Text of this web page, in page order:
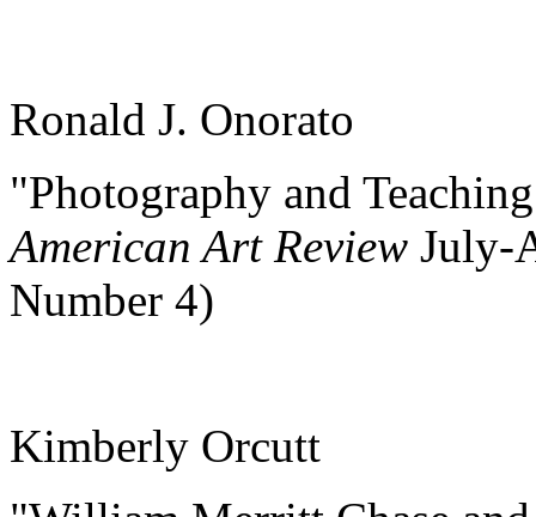
Ronald J. Onorato
"Photography and
American Art Review July-
Number 4)
Kimberly Orcutt